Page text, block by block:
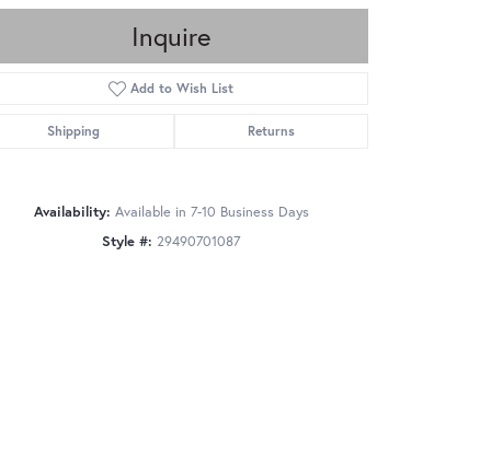
Inquire
Add to Wish List
Shipping Returns
Availability: Available in 7-10 Business Days
Style #: 29490701087